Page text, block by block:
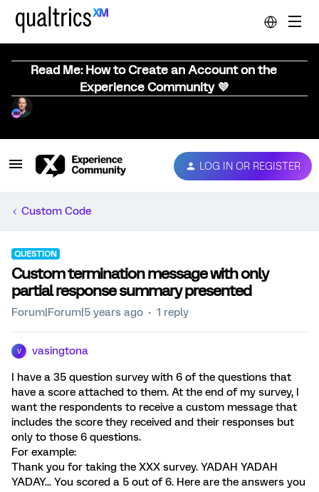
Read Me: How to Create an Account on the
Experience Community 💜
LOG IN OR REGISTER
Custom Code
QUESTION
Custom termination message with only
partial response summary presented
Forum|Forum|5 years ago 1 reply
V vasingtona
I have a 35 question survey with 6 of the questions that
have a score attached to them. At the end of my survey, I
want the respondents to receive a custom message that
includes the score they received and their responses but
only to those 6 questions.
For example:
Thank you for taking the XXX survey. YADAH YADAH
YADAY... You scored a 5 out of 6. Here are the answers you